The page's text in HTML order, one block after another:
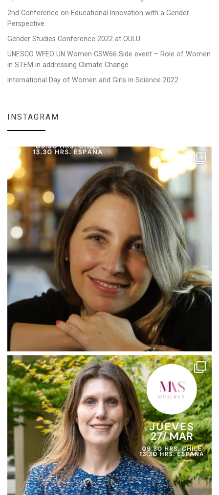
2nd Conference on Educational Innovation with a Gender
Perspective
Gender Studies Conference 2022 at OULU
UNESCO WFEO UN Women CSW66 Side event – Role of Women
in STEM in addressing Climate Change
International Day of Women and Girls in Science 2022
INSTAGRAM